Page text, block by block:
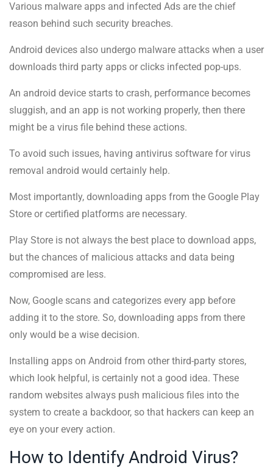
Various malware apps and infected Ads are the chief
reason behind such security breaches.
Android devices also undergo malware attacks when a user
downloads third party apps or clicks infected pop-ups.
An android device starts to crash, performance becomes
sluggish, and an app is not working properly, then there
might be a virus file behind these actions.
To avoid such issues, having antivirus software for virus
removal android would certainly help.
Most importantly, downloading apps from the Google Play
Store or certified platforms are necessary.
Play Store is not always the best place to download apps,
but the chances of malicious attacks and data being
compromised are less.
Now, Google scans and categorizes every app before
adding it to the store. So, downloading apps from there
only would be a wise decision.
Installing apps on Android from other third-party stores,
which look helpful, is certainly not a good idea. These
random websites always push malicious files into the
system to create a backdoor, so that hackers can keep an
eye on your every action.
How to Identify Android Virus?